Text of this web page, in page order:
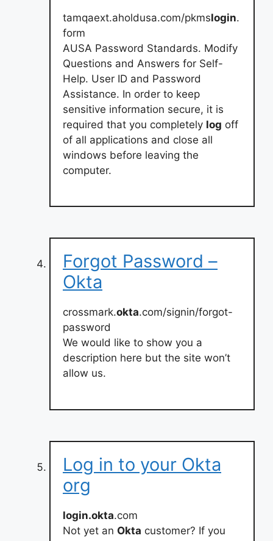
tamqaext.aholdusa.com/pkmslogin.
form
AUSA Password Standards. Modify
Questions and Answers for Self-
Help. User ID and Password
Assistance. In order to keep
sensitive information secure, it is
required that you completely log off
of all applications and close all
windows before leaving the
computer.
Forgot Password –
Okta
crossmark.okta.com/signin/forgot-
password
We would like to show you a
description here but the site won’t
allow us.
Log in to your Okta
org
login.okta.com
Not yet an Okta customer? If you